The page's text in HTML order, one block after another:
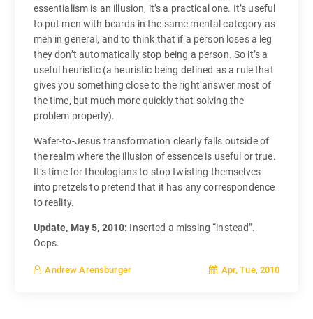
essentialism is an illusion, it’s a practical one. It’s useful
to put men with beards in the same mental category as
men in general, and to think that if a person loses a leg
they don’t automatically stop being a person. So it’s a
useful heuristic (a heuristic being defined as a rule that
gives you something close to the right answer most of
the time, but much more quickly that solving the
problem properly).
Wafer-to-Jesus transformation clearly falls outside of
the realm where the illusion of essence is useful or true.
It’s time for theologians to stop twisting themselves
into pretzels to pretend that it has any correspondence
to reality.
Update, May 5, 2010: Inserted a missing “instead”.
Oops.
Andrew Arensburger Apr, Tue, 2010